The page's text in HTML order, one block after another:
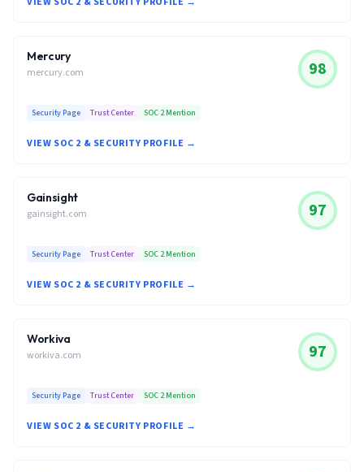
Mercury
mercury.com 98
Security Page Trust Center SOC 2 Mention
VIEW SOC 2 & SECURITY PROFILE →
Gainsight
gainsight.com 97
Security Page Trust Center SOC 2 Mention
VIEW SOC 2 & SECURITY PROFILE →
Workiva
workiva.com 97
Security Page Trust Center SOC 2 Mention
VIEW SOC 2 & SECURITY PROFILE →